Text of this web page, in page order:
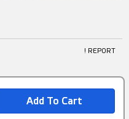
! REPORT